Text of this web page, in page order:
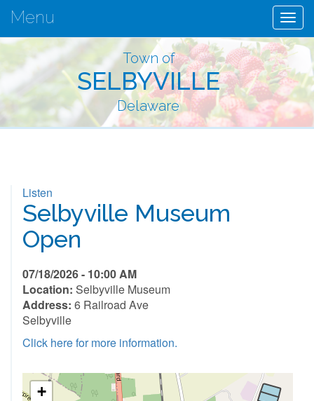
Menu
Town of
SELBYVILLE
Delaware
Listen
Selbyville Museum
Open
07/18/2026 - 10:00 AM
Location: Selbyville Museum
Address: 6 Railroad Ave
Selbyville
Click here for more information.
+